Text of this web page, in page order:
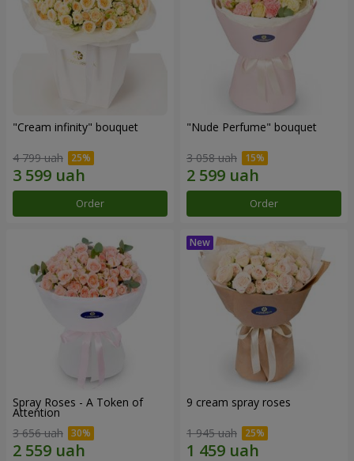
"Cream infinity" bouquet
4 799 uah
Order
"Nude Perfume" bouquet
3 058 uah
Order
Spray Roses - A Token of
Attention
3 656 uah
9 cream spray roses
1 945 uah